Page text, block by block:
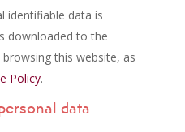
identifiable data is
downloaded to the
this website, as
Policy.
data